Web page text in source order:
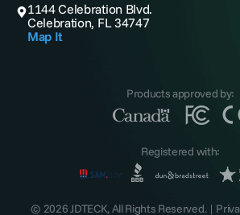
1144 Celebration Blvd.
Celebration, FL 34747
Map It
Products approved by:
Registered with:
© 2026 JDTECK, All Rights Reserved. |